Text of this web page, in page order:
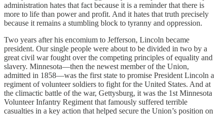
administration hates that fact because it is a reminder that there is
more to life than power and profit. And it hates that truth precisely
because it remains a stumbling block to tyranny and oppression.
Two years after his encomium to Jefferson, Lincoln became
president. Our single people were about to be divided in two by a
great civil war fought over the competing principles of equality and
slavery. Minnesota—then the newest member of the Union,
admitted in 1858—was the first state to promise President Lincoln a
regiment of volunteer soldiers to fight for the United States. And at
the climactic battle of the war, Gettysburg, it was the 1st Minnesota
Volunteer Infantry Regiment that famously suffered terrible
casualties in a key action that helped secure the Union’s position on